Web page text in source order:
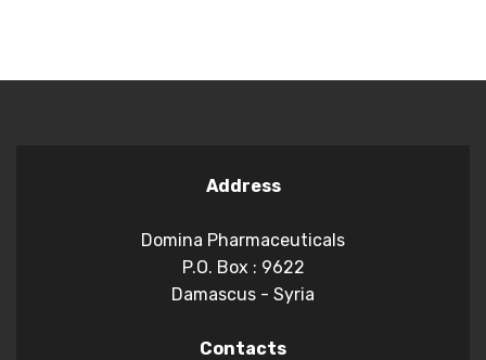
Address
Domina Pharmaceuticals
P.O. Box : 9622
Damascus - Syria
Contacts